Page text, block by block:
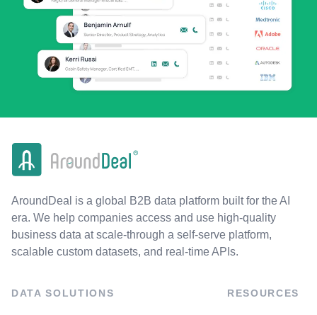
AroundDeal is a global B2B data platform built for the AI
era. We help companies access and use high-quality
business data at scale-through a self-serve platform,
scalable custom datasets, and real-time APIs.
DATA SOLUTIONS RESOURCES